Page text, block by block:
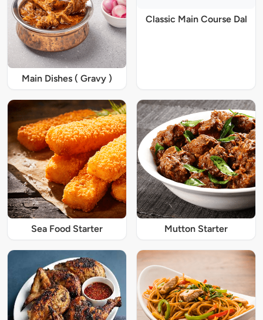
Main Dishes ( Gravy )
Classic Main Course Dal
Sea Food Starter Mutton Starter